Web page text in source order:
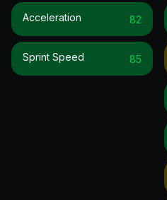
Acceleration 82
Sprint Speed 85